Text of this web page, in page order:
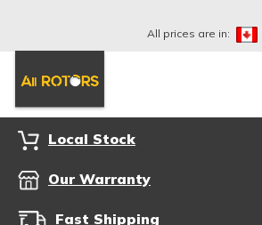
All prices are in:
Local Stock
Our Warranty
Fast Shipping